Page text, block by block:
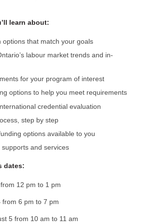
learn about:
options that match your goals
labour market trends and in-
for your program of interest
options to help you meet requirements
credential evaluation
step by step
options available to you
and services
dates:
12 pm to 1 pm
from 6 pm to 7 pm
5 from 10 am to 11 am